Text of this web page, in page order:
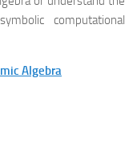
computational
Algebra